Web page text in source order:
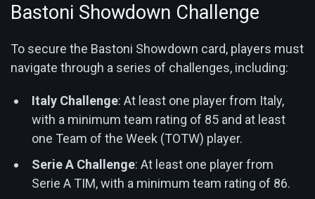
Bastoni Showdown Challenge
To secure the Bastoni Showdown card, players must
navigate through a series of challenges, including:
Italy Challenge: At least one player from Italy,
with a minimum team rating of 85 and at least
one Team of the Week (TOTW) player.
Serie A Challenge: At least one player from
Serie A TIM, with a minimum team rating of 86.